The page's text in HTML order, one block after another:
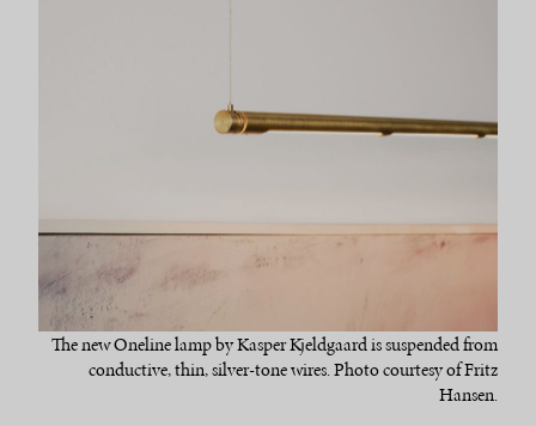
The new Oneline lamp by Kasper Kjeldgaard is suspended from
conductive, thin, silver-tone wires. Photo courtesy of Fritz
Hansen.